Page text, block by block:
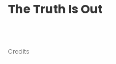
The Truth Is Out
Credits